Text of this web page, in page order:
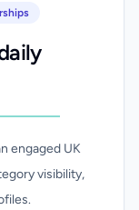
engaged UK
visibility,